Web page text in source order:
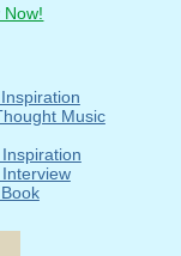
Now!
Music